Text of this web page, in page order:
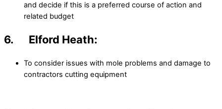
and decide if this is a preferred course of action and
related budget
6. Elford Heath:
To consider issues with mole problems and damage to
contractors cutting equipment